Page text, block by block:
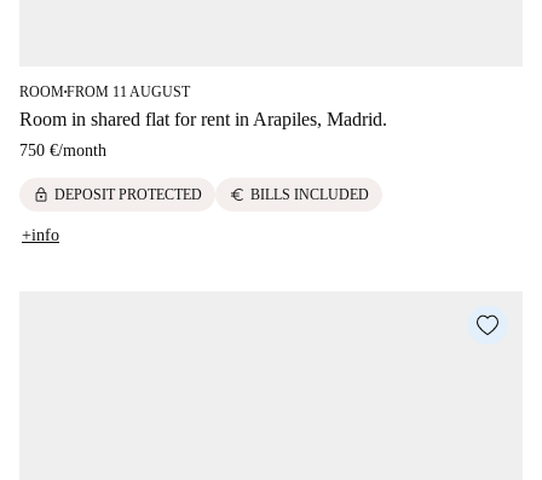
ROOM■FROM 11 AUGUST
Room in shared flat for rent in Arapiles, Madrid.
750 €/month
lock DEPOSIT PROTECTED euro BILLS INCLUDED
+info